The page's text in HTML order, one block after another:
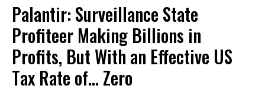
Palantir: Surveillance State
Profiteer Making Billions in
Profits, But With an Effective US
Tax Rate of... Zero